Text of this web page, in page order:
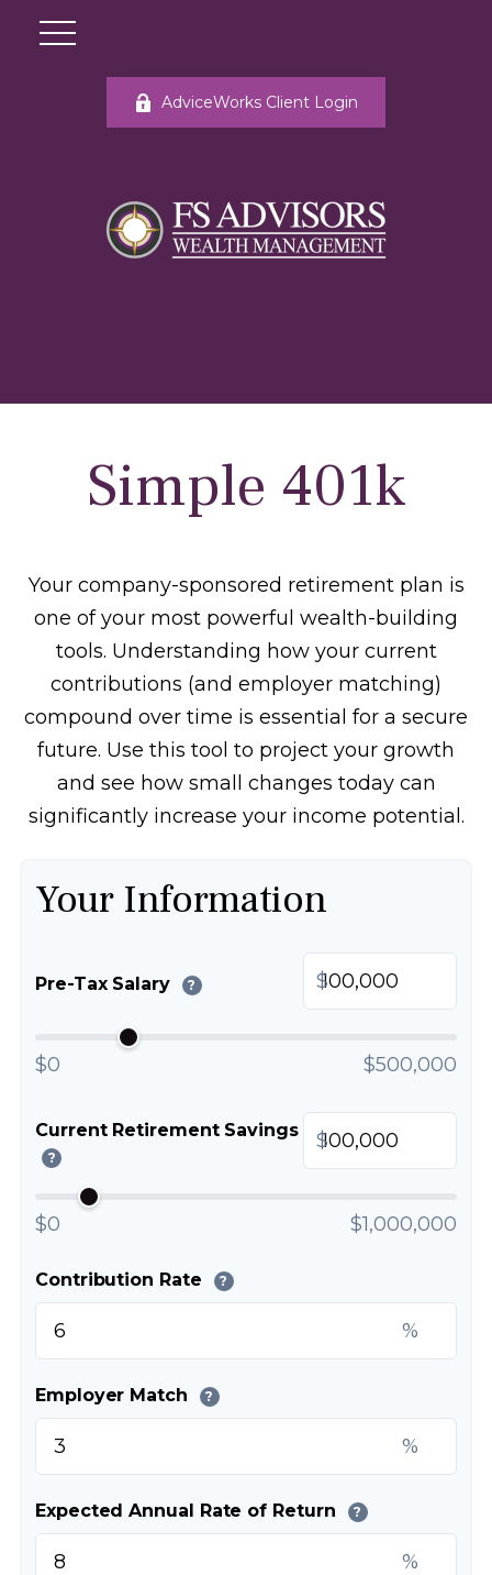
AdviceWorks Client Login
Simple 401k
Your company-sponsored retirement plan is
one of your most powerful wealth-building
tools. Understanding how your current
contributions (and employer matching)
compound over time is essential for a secure
future. Use this tool to project your growth
and see how small changes today can
significantly increase your income potential.
Your Information
Pre-Tax Salary ? $
$0 $500,000
Current Retirement Savings
?
$
$0 $1,000,000
Contribution Rate ?
%
Employer Match ?
%
Expected Annual Rate of Return ?
%